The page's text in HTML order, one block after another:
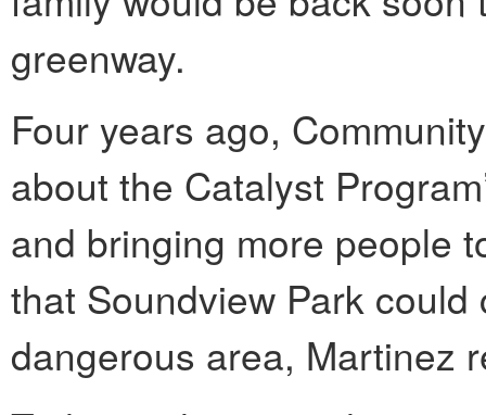
greenway.
Four years ago,
about the Catalyst
and bringing more people
that Soundview Park
dangerous area, Martinez